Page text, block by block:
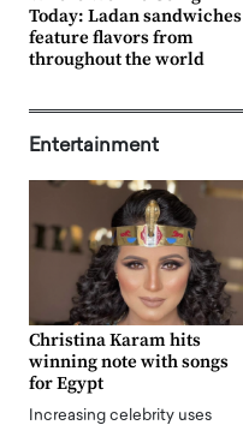
Today: Ladan sandwiches
feature flavors from
throughout the world
Entertainment
Christina Karam hits
winning note with songs
for Egypt
Increasing celebrity uses